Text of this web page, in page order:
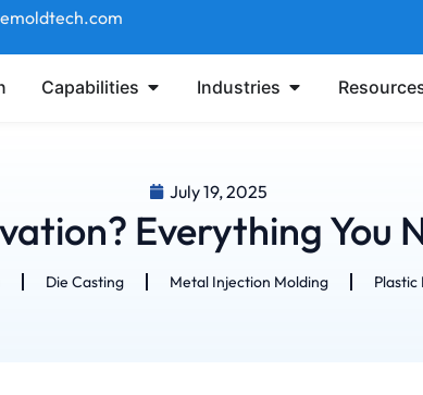
Capabilities Industries
July 19, 2025
Everything You
Die Casting Metal Injection Molding